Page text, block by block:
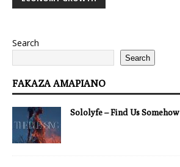
Search
Search
FAKAZA AMAPIANO
Sololyfe – Find Us Somehow